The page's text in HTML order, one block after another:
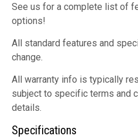
See us for a complete list of
options!
All standard features and
change.
All warranty info is typically
subject to specific terms and
details.
Specifications